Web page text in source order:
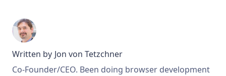
Written by Jon von Tetzchner
Co-Founder/CEO. Been doing browser development